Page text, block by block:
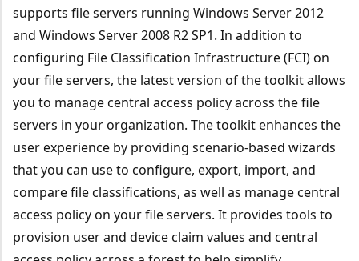
supports file servers running Windows Server 2012
and Windows Server 2008 R2 SP1. In addition to
configuring File Classification Infrastructure (FCI) on
your file servers, the latest version of the toolkit allows
you to manage central access policy across the file
servers in your organization. The toolkit enhances the
user experience by providing scenario-based wizards
that you can use to configure, export, import, and
compare file classifications, as well as manage central
access policy on your file servers. It provides tools to
provision user and device claim values and central